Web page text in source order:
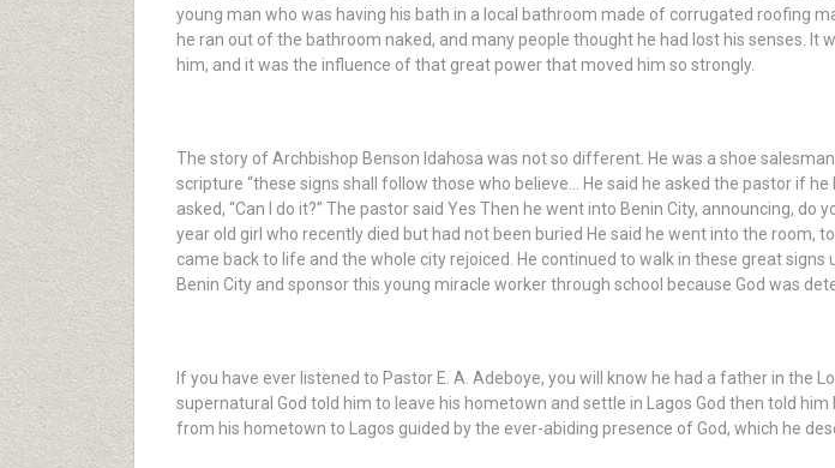
young man who was having his bath in a local bathroom made of corrugated roofing
he ran out of the bathroom naked, and many people thought he had lost his senses.
him, and it was the influence of that great power that moved him so strongly.
The story of Archbishop Benson Idahosa was not so different. He was a shoe
scripture “these signs shall follow those who believe… He said he asked the pastor if
asked, “Can I do it?” The pastor said Yes Then he went into Benin City, announcing,
year old girl who recently died but had not been buried He said he went into the room,
came back to life and the whole city rejoiced. He continued to walk in these great
Benin City and sponsor this young miracle worker through school because God was
If you have ever listened to Pastor E. A. Adeboye, you will know he had a father in the
supernatural God told him to leave his hometown and settle in Lagos God then told
from his hometown to Lagos guided by the ever-abiding presence of God, which he